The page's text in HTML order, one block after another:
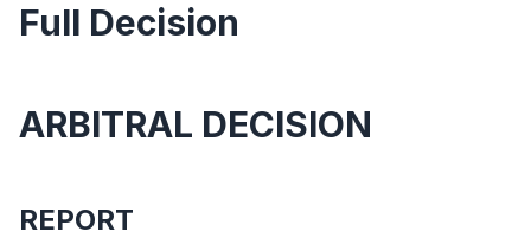
Full Decision
ARBITRAL DECISION
REPORT